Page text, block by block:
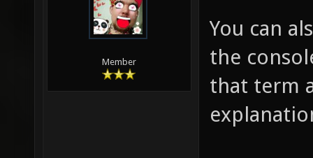
Member
You can
the
that term